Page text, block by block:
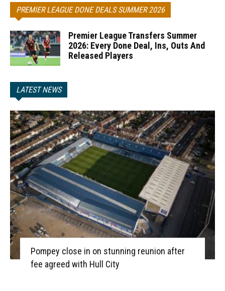
PREMIER LEAGUE DONE DEALS SUMMER 2026
Premier League Transfers Summer
2026: Every Done Deal, Ins, Outs And
Released Players
LATEST NEWS
Pompey close in on stunning reunion after
fee agreed with Hull City